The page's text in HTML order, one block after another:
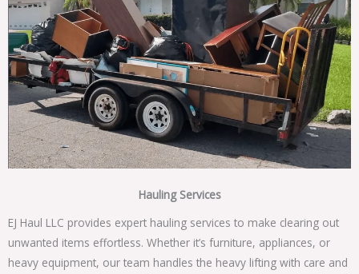
Hauling Services
EJ Haul LLC provides expert hauling services to make clearing out
unwanted items effortless. Whether it’s furniture, appliances, or
heavy equipment, our team handles the heavy lifting with care and